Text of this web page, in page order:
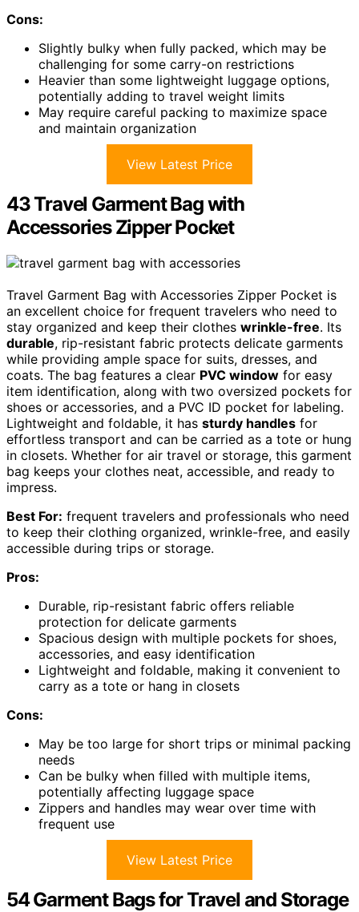
Cons:
Slightly bulky when fully packed, which may be
challenging for some carry-on restrictions
Heavier than some lightweight luggage options,
potentially adding to travel weight limits
May require careful packing to maximize space
and maintain organization
View Latest Price
43 Travel Garment Bag with
Accessories Zipper Pocket
Travel Garment Bag with Accessories Zipper Pocket is
an excellent choice for frequent travelers who need to
stay organized and keep their clothes wrinkle-free. Its
durable, rip-resistant fabric protects delicate garments
while providing ample space for suits, dresses, and
coats. The bag features a clear PVC window for easy
item identification, along with two oversized pockets for
shoes or accessories, and a PVC ID pocket for labeling.
Lightweight and foldable, it has sturdy handles for
effortless transport and can be carried as a tote or hung
in closets. Whether for air travel or storage, this garment
bag keeps your clothes neat, accessible, and ready to
impress.
Best For: frequent travelers and professionals who need
to keep their clothing organized, wrinkle-free, and easily
accessible during trips or storage.
Pros:
Durable, rip-resistant fabric offers reliable
protection for delicate garments
Spacious design with multiple pockets for shoes,
accessories, and easy identification
Lightweight and foldable, making it convenient to
carry as a tote or hang in closets
Cons:
May be too large for short trips or minimal packing
needs
Can be bulky when filled with multiple items,
potentially affecting luggage space
Zippers and handles may wear over time with
frequent use
View Latest Price
54 Garment Bags for Travel and Storage